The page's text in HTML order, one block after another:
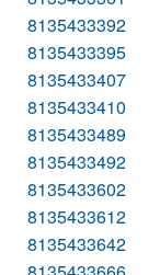
8135433392
8135433395
8135433407
8135433410
8135433489
8135433492
8135433602
8135433612
8135433642